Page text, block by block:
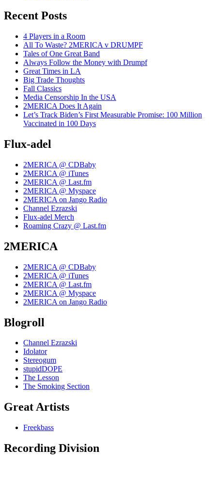
Recent Posts
4 Players in a Room
All To Waste? 2MERICA v DRUMPF
Tales of One Great Band
Always Follow the Money with Drumpf
Great Times in LA
Big Trade Thoughts
Fall Classics
Media Censorship In the USA
2MERICA Does It Again
Let’s Track Biden’s First Measurable Promise: 100 Million
Vaccinated in 100 Days
Flux-adel
2MERICA @ CDBaby
2MERICA @ iTunes
2MERICA @ Last.fm
2MERICA @ Myspace
2MERICA on Jango Radio
Channel Ezrazski
Flux-adel Merch
Roaming Crazy @ Last.fm
2MERICA
2MERICA @ CDBaby
2MERICA @ iTunes
2MERICA @ Last.fm
2MERICA @ Myspace
2MERICA on Jango Radio
Blogroll
Channel Ezrazski
Idolator
Stereogum
stupidDOPE
The Lesson
The Smoking Section
Great Artists
Freekbass
Recording Division